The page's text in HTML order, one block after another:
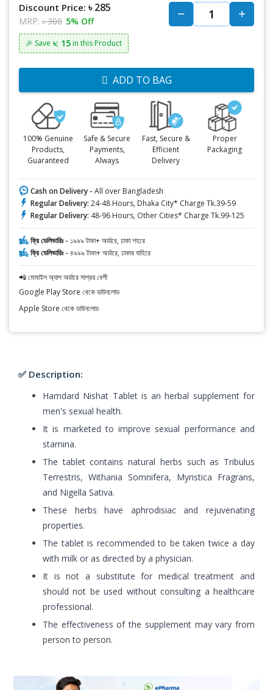
Discount Price: ৳ 285
MRP: ৳ 300 5% Off
🎉 Save ৳: 15 in this Product
ADD TO BAG
100% Genuine
Products,
Guaranteed
Safe & Secure
Payments,
Always
Fast, Secure &
Efficient
Delivery
Proper
Packaging
Cash on Delivery - All over Bangladesh
Regular Delivery: 24-48 Hours, Dhaka City* Charge Tk.39-59
Regular Delivery: 48-96 Hours, Other Cities* Charge Tk.99-125
ফ্রি ডেলিভারিঃ - ১৯৯৯ টাকা+ অর্ডারে, ঢাকা শহরে
ফ্রি ডেলিভারিঃ - ৪৯৯৯ টাকা+ অর্ডারে, ঢাকার বাহিরে
📲 মোবাইল অ্যাপ অর্ডারে সাশ্রয় বেশী
Google Play Store থেকে ডাউনলোড
Apple Store থেকে ডাউনলোড
✅ Description:
Hamdard Nishat Tablet is an herbal supplement for
men's sexual health.
It is marketed to improve sexual performance and
stamina.
The tablet contains natural herbs such as Tribulus
Terrestris, Withania Somnifera, Myristica Fragrans,
and Nigella Sativa.
These herbs have aphrodisiac and rejuvenating
properties.
The tablet is recommended to be taken twice a day
with milk or as directed by a physician.
It is not a substitute for medical treatment and
should not be used without consulting a healthcare
professional.
The effectiveness of the supplement may vary from
person to person.